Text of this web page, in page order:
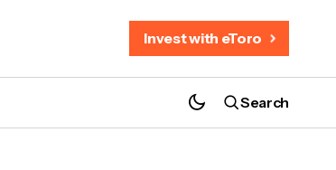
Invest with eToro
Search